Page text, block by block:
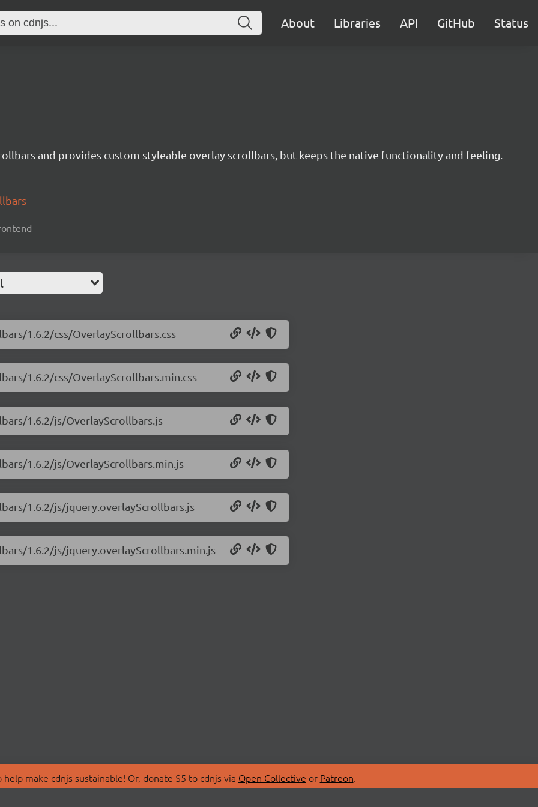
About Libraries API GitHub Status
and provides custom styleable overlay scrollbars, but keeps the native functionality and feeling.
1.6.2/css/OverlayScrollbars.css
1.6.2/css/OverlayScrollbars.min.css
1.6.2/js/OverlayScrollbars.js
1.6.2/js/OverlayScrollbars.min.js
1.6.2/js/jquery.overlayScrollbars.js
1.6.2/js/jquery.overlayScrollbars.min.js
make cdnjs sustainable! Or, donate $5 to cdnjs via Open Collective or Patreon.